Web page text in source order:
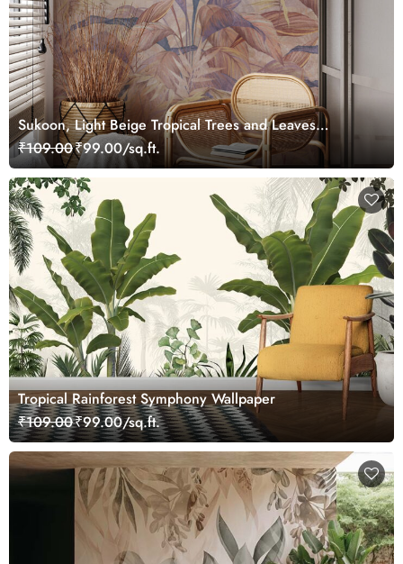
Sukoon, Light Beige Tropical Trees and Leaves
Wallpaper Mural
₹109.00₹99.00/sq.ft.
Tropical Rainforest Symphony Wallpaper
₹109.00₹99.00/sq.ft.